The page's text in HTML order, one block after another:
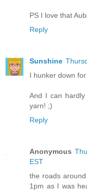
PS I love that
Reply
Sunshine
I hunker down
And I can
yarn! ;)
Reply
Anonymous
EST
the roads
1pm as I was